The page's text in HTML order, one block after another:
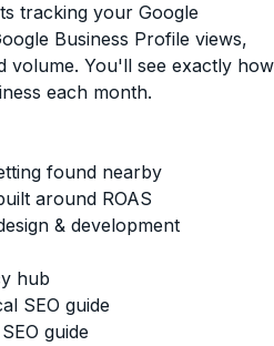
tracking your Google
Business Profile views,
volume. You'll see exactly how
each month.
found nearby
around ROAS
& development
hub
SEO guide
guide